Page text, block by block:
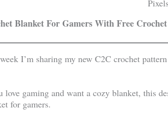
Blanket For Gamers With Free
I’m sharing my new C2C crochet
love gaming and want a cozy blanket, this
for gamers.